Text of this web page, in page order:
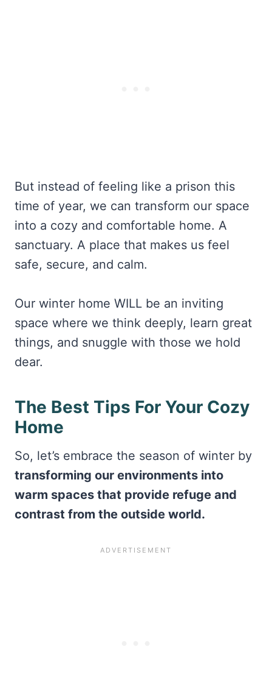
But instead of feeling like a prison this
time of year, we can transform our space
into a cozy and comfortable home. A
sanctuary. A place that makes us feel
safe, secure, and calm.
Our winter home WILL be an inviting
space where we think deeply, learn great
things, and snuggle with those we hold
dear.
The Best Tips For Your Cozy
Home
So, let’s embrace the season of winter by
transforming our environments into
warm spaces that provide refuge and
contrast from the outside world.